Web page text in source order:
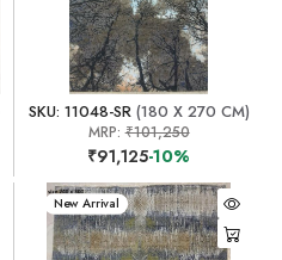
SKU: 11048-SR(180 X 270 CM)
MRP:₹101,250
₹91,125-10%
New Arrival